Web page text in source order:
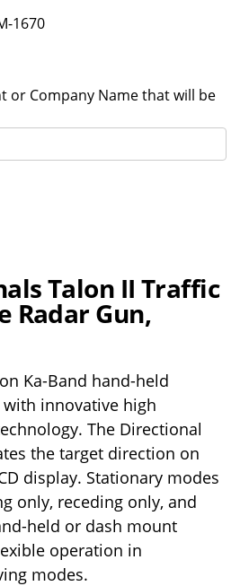
1670
or Company Name that will be
Talon II Traffic
Radar Gun,
Ka-Band hand-held
with innovative high
The Directional
the target direction on
display. Stationary modes
only, receding only, and
held or dash mount
operation in
modes.